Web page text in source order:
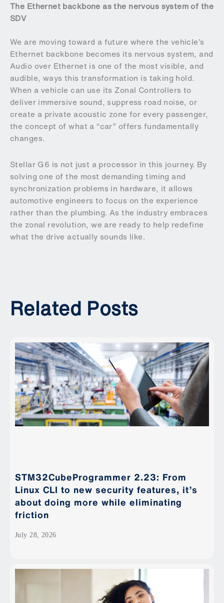
The Ethernet backbone as the nervous system of the
SDV
We are moving toward a future where the vehicle’s
Ethernet backbone becomes its nervous system, and
Audio over Ethernet is one of the most visible, and
audible, ways this transformation is taking hold.
When a vehicle can use its Zonal Controllers to
deliver immersive sound, suppress road noise, or
create a private acoustic zone for every passenger,
the concept of what a “car” offers fundamentally
changes.
Stellar G6 is not just a processor in this journey. By
solving one of the most demanding timing and
synchronization problems in hardware, it allows
automotive engineers to focus on the experience
rather than the plumbing. As the industry embraces
the zonal revolution, we are ready to help redefine
what the drive actually sounds like.
Related Posts
STM32CubeProgrammer 2.23: From
Linux CLI to new security features, it’s
about doing more while eliminating
friction
July 28, 2026